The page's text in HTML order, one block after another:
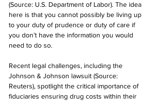
(Source: U.S. Department of Labor). The idea
here is that you cannot possibly be living up
to your duty of prudence or duty of care if
you don’t have the information you would
need to do so.
Recent legal challenges, including the
Johnson & Johnson lawsuit (Source:
Reuters), spotlight the critical importance of
fiduciaries ensuring drug costs within their